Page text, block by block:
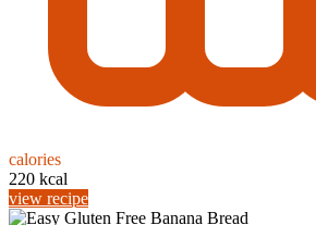
calories
220 kcal
view recipe